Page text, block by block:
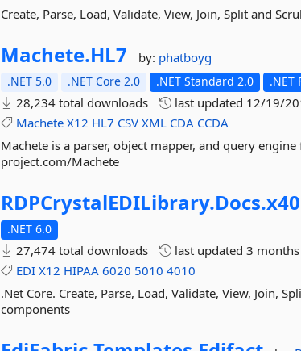
Create, Parse, Load, Validate, View, Join, Split and
Machete.HL7 by: phatboyg
.NET 5.0 .NET Core 2.0 .NET Standard 2.0 .NET
28,234 total downloads last updated 12/19/
Machete X12 HL7 CSV XML CDA CCDA
Machete is a parser, object mapper, and query
project.com/Machete
RDPCrystalEDILibrary.Docs.
.NET 6.0
27,474 total downloads last updated3
EDI X12 HIPAA 6020 5010 4010
.Net Core. Create, Parse, Load, Validate, View, Join,
components